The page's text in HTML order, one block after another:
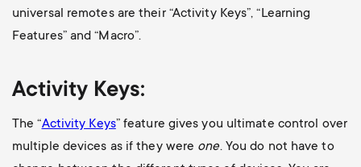
universal remotes are their “Activity Keys”, “Learning
Features” and “Macro”.
Activity Keys:
The “Activity Keys” feature gives you ultimate control over
multiple devices as if they were one. You do not have to